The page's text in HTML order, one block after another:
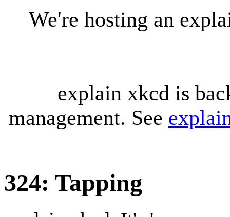
We're hosting an
explain xkcd is
management. See
324: Tapping